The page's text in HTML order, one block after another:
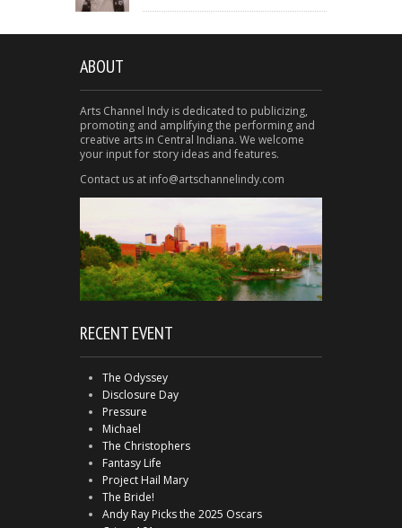
ABOUT
Arts Channel Indy is dedicated to publicizing,
promoting and amplifying the performing and
creative arts in Central Indiana. We welcome
your input for story ideas and features.
Contact us at info@artschannelindy.com
RECENT EVENT
The Odyssey
Disclosure Day
Pressure
Michael
The Christophers
Fantasy Life
Project Hail Mary
The Bride!
Andy Ray Picks the 2025 Oscars